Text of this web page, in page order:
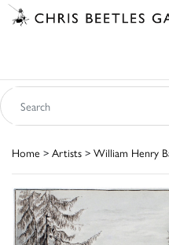
Home > Artists > William Henry